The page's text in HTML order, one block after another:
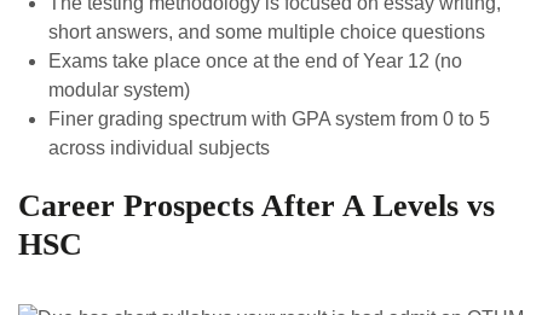
short answers, and some multiple choice questions
Exams take place once at the end of Year 12 (no
modular system)
Finer grading spectrum with GPA system from 0 to 5
across individual subjects
Career Prospects After A Levels vs
HSC